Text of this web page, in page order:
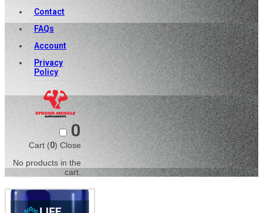
Contact
FAQs
Account
Privacy
Policy
0
Cart (0) Close
No products in the
cart.